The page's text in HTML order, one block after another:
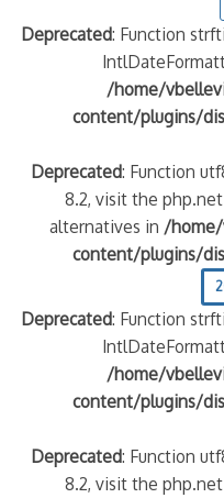
Deprecated: Function
/home/
content/plugins/
Deprecated: Function
8.2, visit the
alternatives in /
content/plugins/
Deprecated: Function
/home/
content/plugins/
Deprecated: Function
8.2, visit the